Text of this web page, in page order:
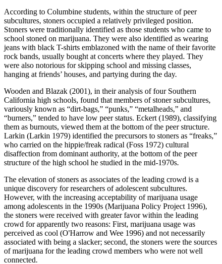
According to Columbine students, within the structure of peer
subcultures, stoners occupied a relatively privileged position.
Stoners were traditionally identified as those students who came to
school stoned on marijuana. They were also identified as wearing
jeans with black T-shirts emblazoned with the name of their favorite
rock bands, usually bought at concerts where they played. They
were also notorious for skipping school and missing classes,
hanging at friends’ houses, and partying during the day.
Wooden and Blazak (2001), in their analysis of four Southern
California high schools, found that members of stoner subcultures,
variously known as “dirt-bags,” “punks,” “metalheads,” and
“burners,” tended to have low peer status. Eckert (1989), classifying
them as burnouts, viewed them at the bottom of the peer structure.
Larkin (Larkin 1979) identified the precursors to stoners as “freaks,”
who carried on the hippie/freak radical (Foss 1972) cultural
disaffection from dominant authority, at the bottom of the peer
structure of the high school he studied in the mid-1970s.
The elevation of stoners as associates of the leading crowd is a
unique discovery for researchers of adolescent subcultures.
However, with the increasing acceptability of marijuana usage
among adolescents in the 1990s (Marijuana Policy Project 1996),
the stoners were received with greater favor within the leading
crowd for apparently two reasons: First, marijuana usage was
perceived as cool (O'Harrow and Wee 1996) and not necessarily
associated with being a slacker; second, the stoners were the sources
of marijuana for the leading crowd members who were not well
connected.